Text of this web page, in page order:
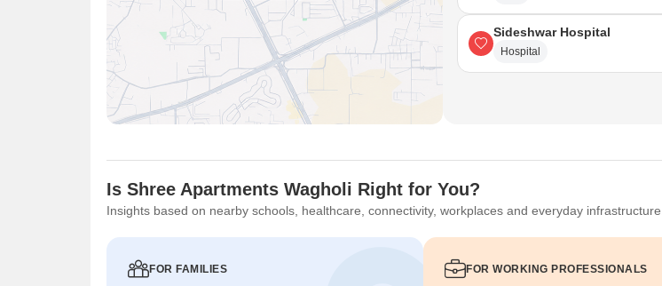
Sideshwar Hospital
Hospital
Is Shree Apartments Wagholi Right for You?
Insights based on nearby schools, healthcare, connectivity, workplaces and everyday infrastructure.
FOR FAMILIES FOR WORKING PROFESSIONALS